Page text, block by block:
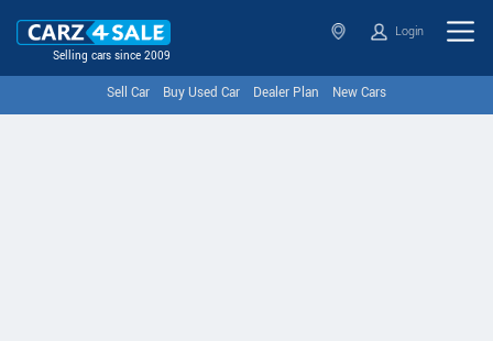
Selling cars since 2009
Login
Sell Car Buy Used Car Dealer Plan New Cars